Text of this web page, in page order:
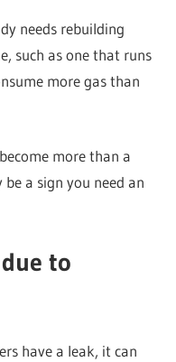
needs rebuilding
such as one that runs
more gas than
more than a
a sign you need an
to
have a leak, it can